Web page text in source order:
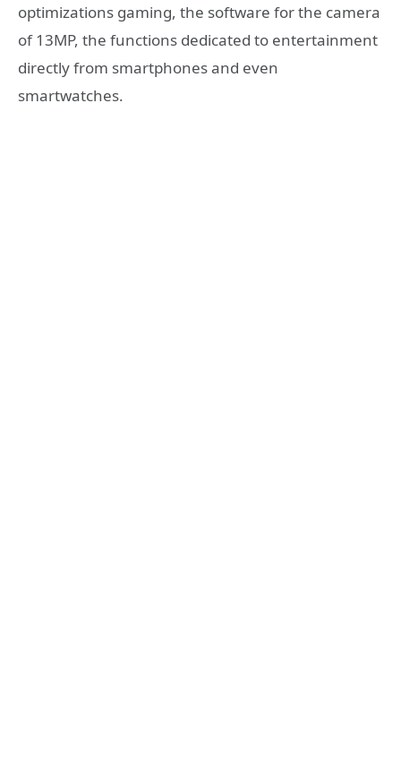
optimizations gaming, the software for the camera
of 13MP, the functions dedicated to entertainment
directly from smartphones and even
smartwatches.